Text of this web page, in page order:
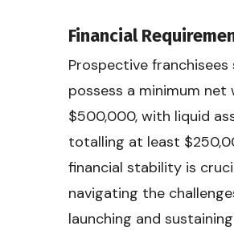
Financial
Prospective franchisees
possess a minimum
$500,000, with liquid
totalling at least
financial stability is
navigating the
launching and sustaining